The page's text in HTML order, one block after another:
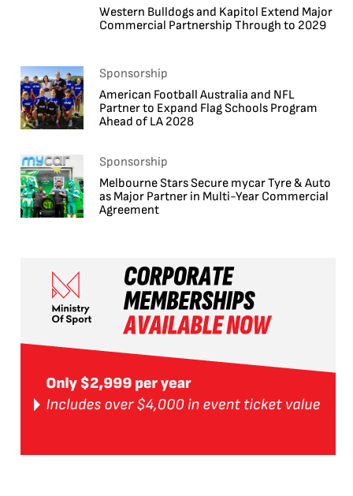
Western Bulldogs and Kapitol Extend Major
Commercial Partnership Through to 2029
Sponsorship
American Football Australia and NFL
Partner to Expand Flag Schools Program
Ahead of LA 2028
Sponsorship
Melbourne Stars Secure mycar Tyre & Auto
as Major Partner in Multi-Year Commercial
Agreement